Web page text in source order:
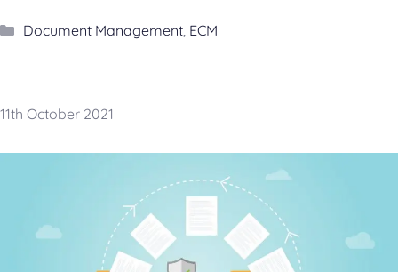
Categories
Document Management, ECM
11th October 2021